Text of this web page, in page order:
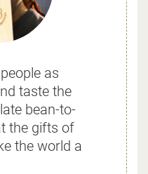
as
taste the
bean-to-
the gifts of
the world a